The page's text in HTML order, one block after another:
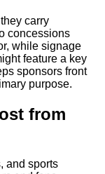
carry
concessions
while signage
feature a key
sponsors front
purpose.
from
and sports